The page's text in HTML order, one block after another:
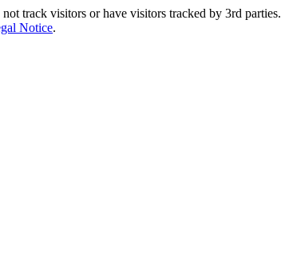
track visitors or have visitors tracked by 3rd parties.
Notice.